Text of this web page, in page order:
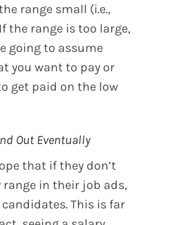
range small (i.e.,
the range is too large,
going to assume
you want to pay or
get paid on the low
Out Eventually
that if they don’t
in their job ads,
This is far